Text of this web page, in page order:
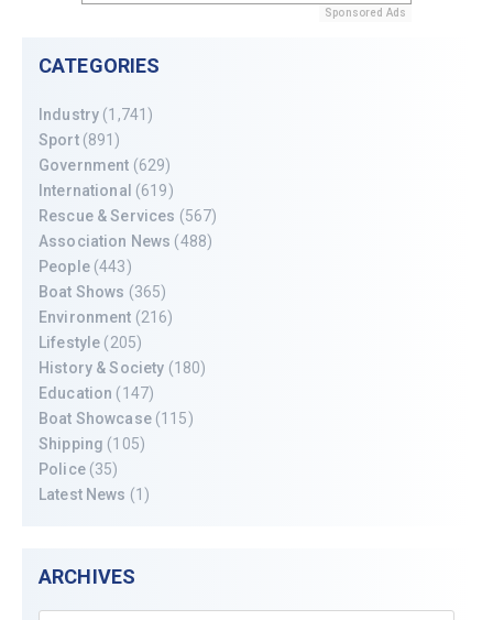
Sponsored Ads
CATEGORIES
Industry (1,741)
Sport(891)
Government (629)
International (619)
Rescue & Services (567)
Association News (488)
People(443)
Boat Shows (365)
Environment (216)
Lifestyle (205)
History & Society (180)
Education (147)
Boat Showcase(115)
Shipping (105)
Police(35)
Latest News (1)
ARCHIVES